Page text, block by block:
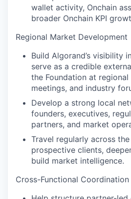
wallet activity, Onchain
broader Onchain KPI
Regional Market Development
Build Algorand’s visibility
serve as a credible
the Foundation at
meetings, and industry
Develop a strong local
founders, executives,
partners, and market
Travel regularly across
prospective clients,
build market intelligence.
Cross-Functional Coordination